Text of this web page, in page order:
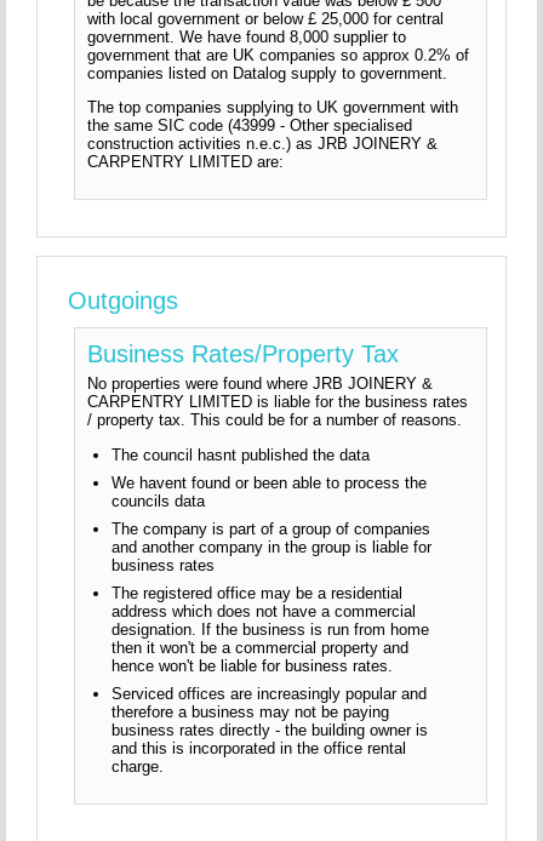
with local government or below £ 25,000 for central
government. We have found 8,000 supplier to
government that are UK companies so approx 0.2% of
companies listed on Datalog supply to government.
The top companies supplying to UK government with
the same SIC code (43999 - Other specialised
construction activities n.e.c.) as JRB JOINERY &
CARPENTRY LIMITED are:
Outgoings
Business Rates/Property Tax
No properties were found where JRB JOINERY &
CARPENTRY LIMITED is liable for the business rates
/ property tax. This could be for a number of reasons.
The council hasnt published the data
We havent found or been able to process the
councils data
The company is part of a group of companies
and another company in the group is liable for
business rates
The registered office may be a residential
address which does not have a commercial
designation. If the business is run from home
then it won't be a commercial property and
hence won't be liable for business rates.
Serviced offices are increasingly popular and
therefore a business may not be paying
business rates directly - the building owner is
and this is incorporated in the office rental
charge.